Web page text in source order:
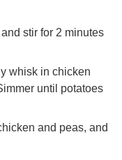
stir for 2 minutes
whisk in chicken
until potatoes
and peas, and